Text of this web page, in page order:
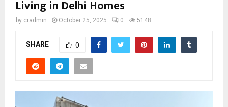
Living in Delhi Homes
by cradmin October 25, 2025 0 5148
SHARE 0